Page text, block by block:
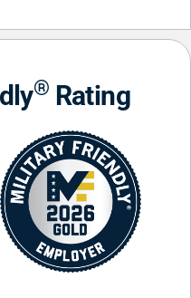
® Rating